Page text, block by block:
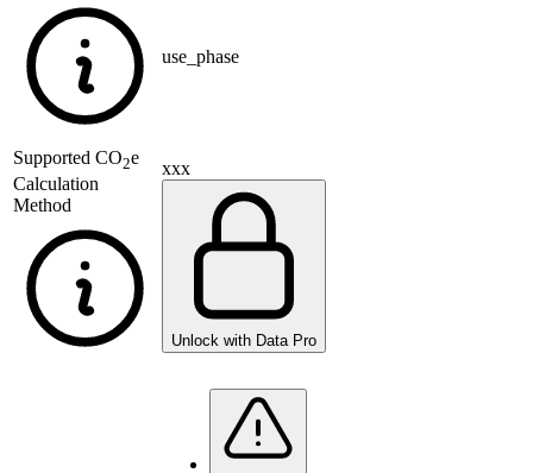
use_phase
Supported CO2e
Calculation
Method
xxx
Unlock with Data Pro